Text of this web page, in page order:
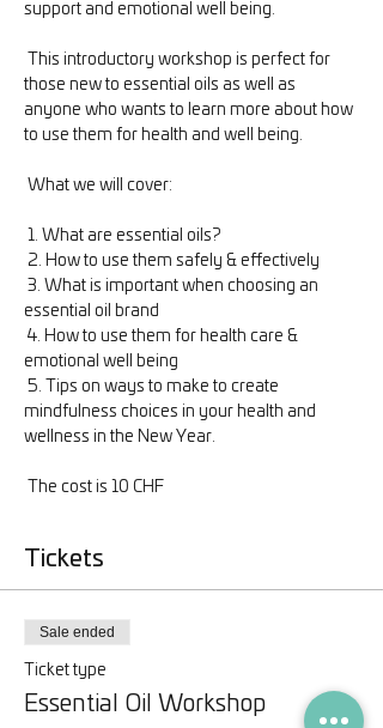
support and emotional well being.
those new to essential oils as well as
anyone who wants to learn more about how
to use them for health and well being.
essential oil brand
emotional well being
mindfulness choices in your health and
wellness in the New Year.
The cost is 10 CHF
Tickets
Sale ended
Ticket type
Essential Oil Workshop